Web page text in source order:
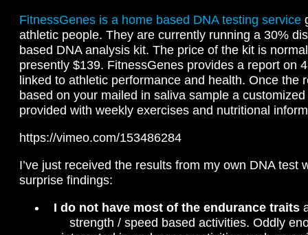
FitnessGenes is a home based DNA testing service
athletic people. They are currently running a 30%
based DNA analysis kit. The price of the kit is
presently $139. FitnessGenes provides a report on
linked to athletic performance and health. Once the
based on your mailed in saliva sample a
provided with weekly exercises and nutritional
https://vimeo.com/153486284
I’ve just received the results from my own DNA test
surprise findings:
I do not have most of the endurance traits
strength / speed based activities. Oddly